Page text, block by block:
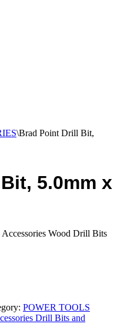
\Brad Point Drill Bit,
5.0mm x
Wood Drill Bits
POWER TOOLS
Drill Bits and